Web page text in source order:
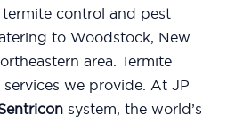
control and pest
to Woodstock, New
area. Termite
we provide. At JP
system, the world’s